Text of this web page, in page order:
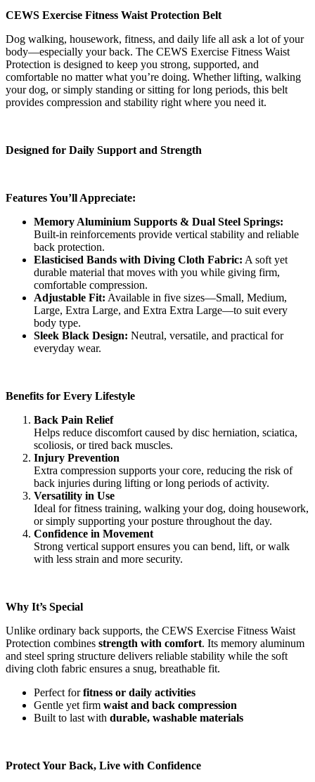
CEWS Exercise Fitness Waist Protection Belt
Dog walking, housework, fitness, and daily life all ask a lot of your
body—especially your back. The CEWS Exercise Fitness Waist
Protection is designed to keep you strong, supported, and
comfortable no matter what you’re doing. Whether lifting, walking
your dog, or simply standing or sitting for long periods, this belt
provides compression and stability right where you need it.
Designed for Daily Support and Strength
Features You’ll Appreciate:
Memory Aluminium Supports & Dual Steel Springs:
Built-in reinforcements provide vertical stability and reliable
back protection.
Elasticised Bands with Diving Cloth Fabric: A soft yet
durable material that moves with you while giving firm,
comfortable compression.
Adjustable Fit: Available in five sizes—Small, Medium,
Large, Extra Large, and Extra Extra Large—to suit every
body type.
Sleek Black Design: Neutral, versatile, and practical for
everyday wear.
Benefits for Every Lifestyle
Back Pain Relief
Helps reduce discomfort caused by disc herniation, sciatica,
scoliosis, or tired back muscles.
Injury Prevention
Extra compression supports your core, reducing the risk of
back injuries during lifting or long periods of activity.
Versatility in Use
Ideal for fitness training, walking your dog, doing housework,
or simply supporting your posture throughout the day.
Confidence in Movement
Strong vertical support ensures you can bend, lift, or walk
with less strain and more security.
Why It’s Special
Unlike ordinary back supports, the CEWS Exercise Fitness Waist
Protection combines strength with comfort. Its memory aluminum
and steel spring structure delivers reliable stability while the soft
diving cloth fabric ensures a snug, breathable fit.
Perfect forfitness or daily activities
Gentle yet firm waist and back compression
Built to last with durable, washable materials
Protect Your Back, Live with Confidence